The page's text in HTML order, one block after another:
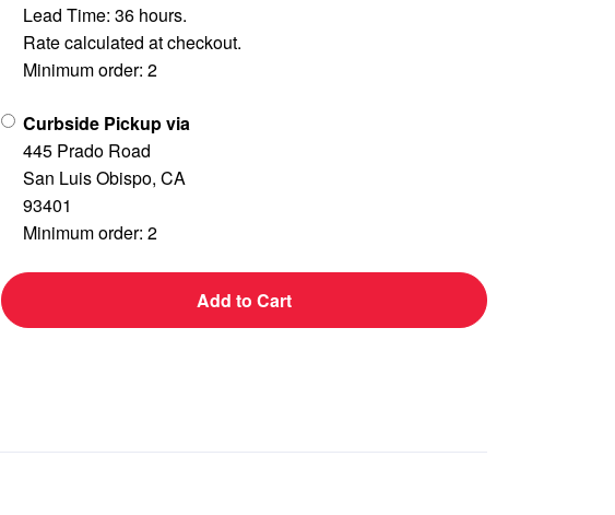
Lead Time: 36 hours.
Rate calculated at checkout.
Minimum order: 2
Curbside Pickup via
445 Prado Road
San Luis Obispo, CA
93401
Minimum order: 2
Add to Cart